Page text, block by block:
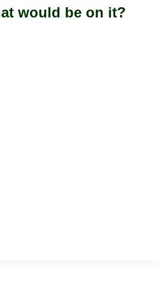
would be on it?